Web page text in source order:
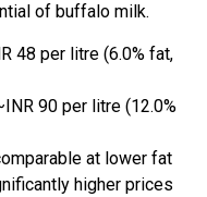
of buffalo milk.
48 per litre (6.0% fat,
90 per litre (12.0%
at lower fat
higher prices